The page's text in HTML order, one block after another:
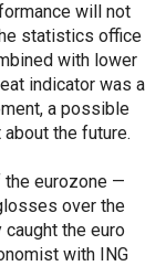
will not
statistics office
with lower
indicator was a
a possible
the future.
the eurozone —
over the
the euro
with ING